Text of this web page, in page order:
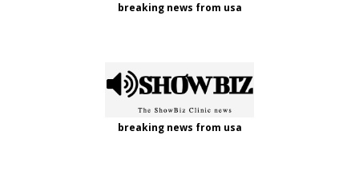
breaking news from usa
breaking news from usa